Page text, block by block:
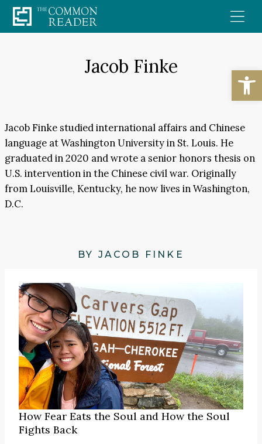
Skip
to
Jacob Finke
Jacob Finke studied international affairs and Chinese
language at Washington University in St. Louis. He
graduated in 2020 and wrote a senior honors thesis on
U.S. intervention in the Chinese civil war. Originally
from Louisville, Kentucky, he now lives in Washington,
D.C.
BY JACOB FINKE
How Fear Eats the Soul and How the Soul
Fights Back